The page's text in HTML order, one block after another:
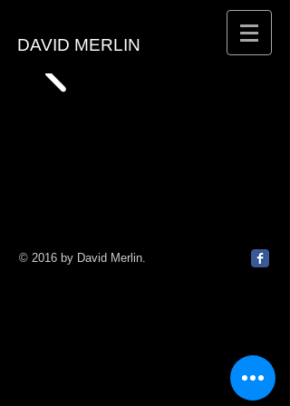
DAVID MERLIN
© 2016 by David Merlin.